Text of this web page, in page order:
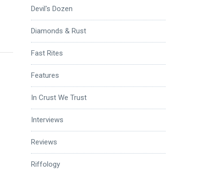
Devil's Dozen
Diamonds & Rust
Fast Rites
Features
In Crust We Trust
Interviews
Reviews
Riffology